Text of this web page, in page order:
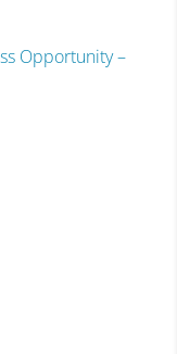
Opportunity –